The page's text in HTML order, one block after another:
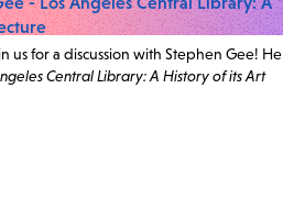
us for a discussion with Stephen Gee! He
Central Library: A History of its Art